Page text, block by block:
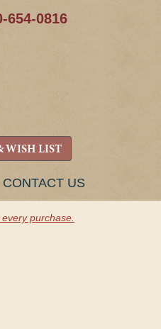
654-0816
WISH LIST
CONTACT US
purchase.